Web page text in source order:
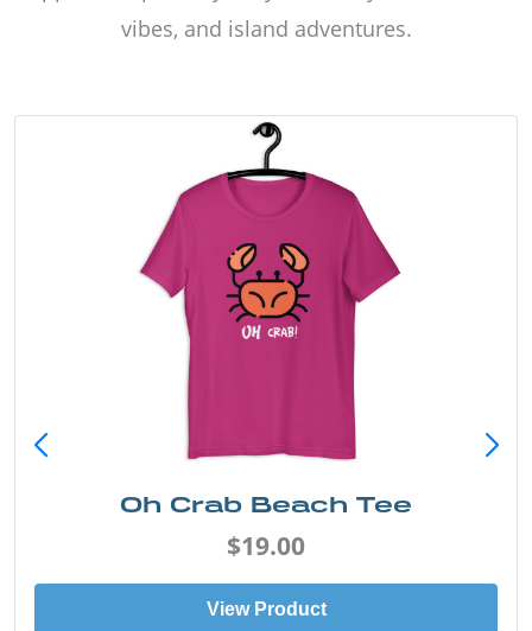
vibes, and island adventures.
Oh Crab Beach Tee
$19.00
View Product